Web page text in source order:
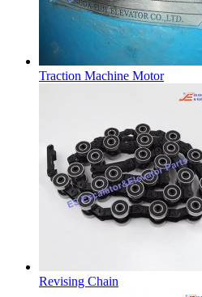
Traction Machine Motor
Revising Chain